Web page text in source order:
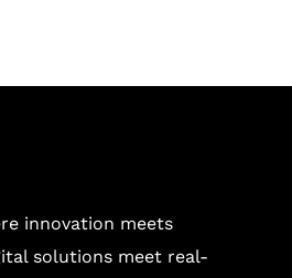
innovation meets
solutions meet real-